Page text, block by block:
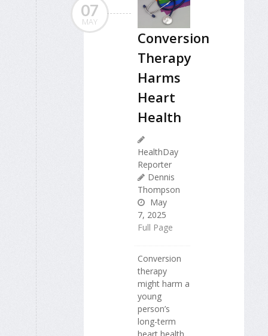
07
MAY
Conversion
Therapy
Harms
Heart
Health
HealthDay
Reporter
Dennis
Thompson
May
7, 2025
Full Page
Conversion
therapy
might harm a
young
person’s
long-term